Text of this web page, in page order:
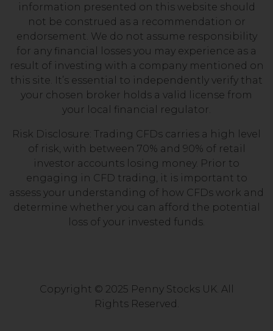
information presented on this website should
not be construed as a recommendation or
endorsement. We do not assume responsibility
for any financial losses you may experience as a
result of investing with a company mentioned on
this site. It’s essential to independently verify that
your chosen broker holds a valid license from
your local financial regulator.
Risk Disclosure: Trading CFDs carries a high level
of risk, with between 70% and 90% of retail
investor accounts losing money. Prior to
engaging in CFD trading, it is important to
assess your understanding of how CFDs work and
determine whether you can afford the potential
loss of your invested funds.
Copyright © 2025 Penny Stocks UK. All
Rights Reserved.